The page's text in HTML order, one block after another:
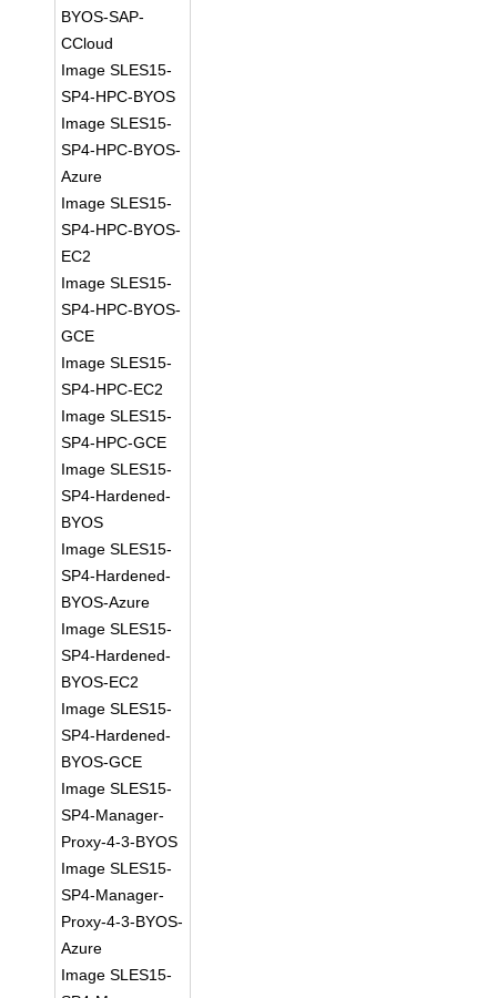
BYOS-SAP-
CCloud
Image SLES15-
SP4-HPC-BYOS
Image SLES15-
SP4-HPC-BYOS-
Azure
Image SLES15-
SP4-HPC-BYOS-
EC2
Image SLES15-
SP4-HPC-BYOS-
GCE
Image SLES15-
SP4-HPC-EC2
Image SLES15-
SP4-HPC-GCE
Image SLES15-
SP4-Hardened-
BYOS
Image SLES15-
SP4-Hardened-
BYOS-Azure
Image SLES15-
SP4-Hardened-
BYOS-EC2
Image SLES15-
SP4-Hardened-
BYOS-GCE
Image SLES15-
SP4-Manager-
Proxy-4-3-BYOS
Image SLES15-
SP4-Manager-
Proxy-4-3-BYOS-
Azure
Image SLES15-